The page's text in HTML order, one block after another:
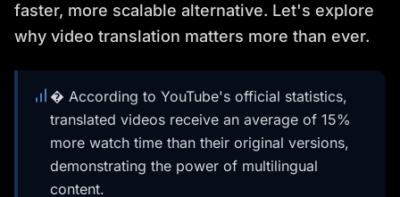
faster, more scalable alternative. Let's explore
why video translation matters more than ever.
� According to YouTube's official statistics,
translated videos receive an average of 15%
more watch time than their original versions,
demonstrating the power of multilingual
content.